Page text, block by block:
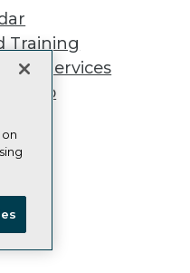
Training
& Services
Center
All Rights Reserved.